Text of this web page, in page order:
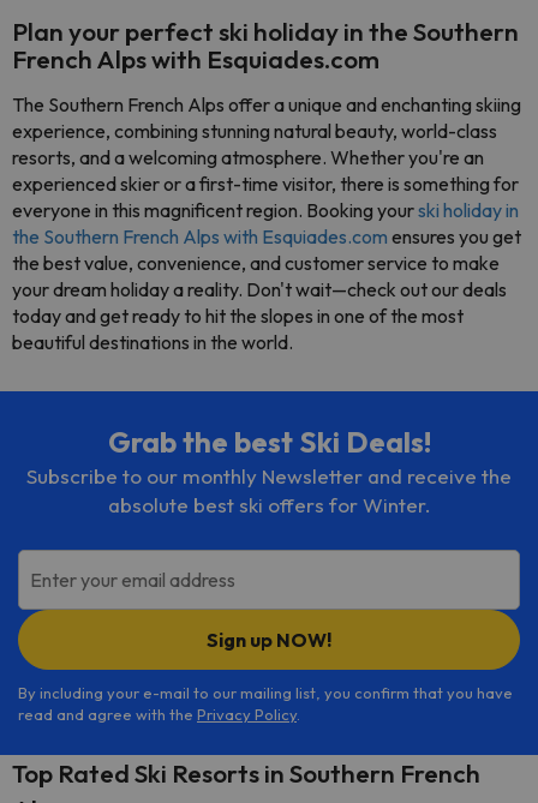
Plan your perfect ski holiday in the Southern
French Alps with Esquiades.com
The Southern French Alps offer a unique and enchanting skiing
experience, combining stunning natural beauty, world-class
resorts, and a welcoming atmosphere. Whether you're an
experienced skier or a first-time visitor, there is something for
everyone in this magnificent region. Booking yourski holiday in
the Southern French Alps with Esquiades.com ensures you get
the best value, convenience, and customer service to make
your dream holiday a reality. Don't wait—check out our deals
today and get ready to hit the slopes in one of the most
beautiful destinations in the world.
Grab the best Ski Deals!
Subscribe to our monthly Newsletter and receive the
absolute best ski offers for Winter.
Enter your email address
Sign up NOW!
By including your e-mail to our mailing list, you confirm that you have
read and agree with the Privacy Policy.
Top Rated Ski Resorts in Southern French